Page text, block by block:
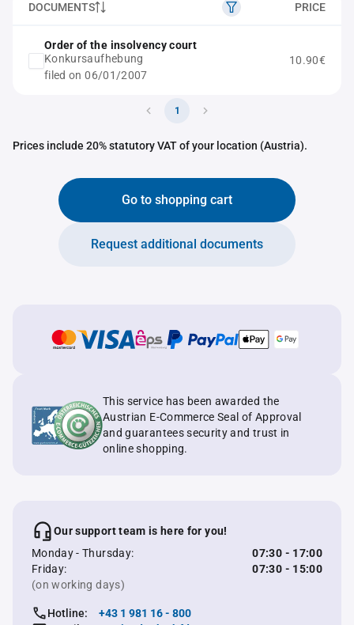
DOCUMENTS PRICE
Order of the insolvency court
Konkursaufhebung
filed on 06/01/2007
10.90€
1
Prices include 20% statutory VAT of your location (Austria).
Go to shopping cart
Request additional documents
This service has been awarded the
Austrian E-Commerce Seal of Approval
and guarantees security and trust in
online shopping.
Our support team is here for you!
Monday - Thursday:
07:30 - 17:00
Friday:
07:30 - 15:00
(on working days)
Hotline:
+43 1 981 16 - 800